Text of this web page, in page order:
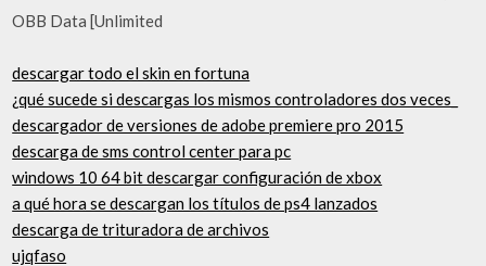
OBB Data [Unlimited
descargar todo el skin en fortuna
¿qué sucede si descargas los mismos controladores dos veces_
descargador de versiones de adobe premiere pro 2015
descarga de sms control center para pc
windows 10 64 bit descargar configuración de xbox
a qué hora se descargan los títulos de ps4 lanzados
descarga de trituradora de archivos
ujqfaso